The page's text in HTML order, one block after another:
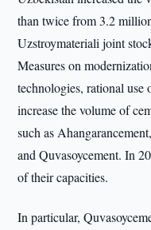
than twice from 3.2
Uzstroymateriali joint
Measures on
technologies, rational use
increase the volume of
such as
and Quvasoycement. In
of their capacities.
In particular,